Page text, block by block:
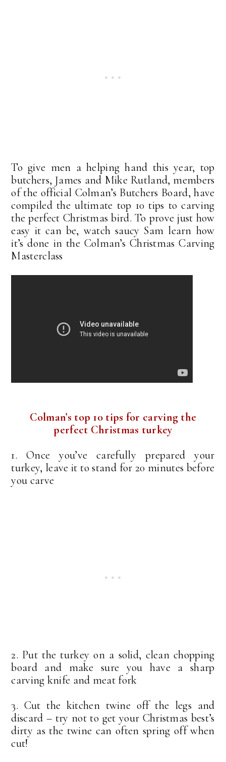
To give men a helping hand this year, top
butchers, James and Mike Rutland, members
of the official Colman’s Butchers Board, have
compiled the ultimate top 10 tips to carving
the perfect Christmas bird. To prove just how
easy it can be, watch saucy Sam learn how
it’s done in the Colman’s Christmas Carving
Masterclass
Colman’s top 10 tips for carving the
perfect Christmas turkey
1. Once you’ve carefully prepared your
turkey, leave it to stand for 20 minutes before
you carve
2. Put the turkey on a solid, clean chopping
board and make sure you have a sharp
carving knife and meat fork
3. Cut the kitchen twine off the legs and
discard – try not to get your Christmas best’s
dirty as the twine can often spring off when
cut!